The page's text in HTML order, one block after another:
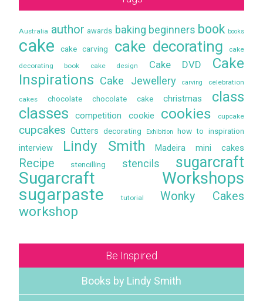
Australia author awards baking beginners book books
cake cake carving cake decorating
cake
decorating book
cake design Cake DVD
Cake
Inspirations Cake Jewellery carving celebration
cakes chocolate chocolate cake christmas class
classes competition cookie cookies cupcake
cupcakes Cutters decorating Exhibition how to inspiration
interview Lindy Smith Madeira mini cakes
Recipe stencilling stencils sugarcraft
Sugarcraft Workshops
sugarpaste
tutorial Wonky Cakes
workshop
Be Inspired
Books by Lindy Smith